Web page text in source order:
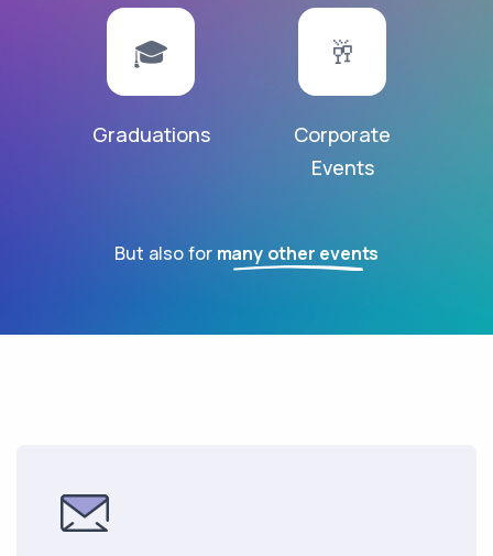
🎓
Graduations
🥂
Corporate
Events
But also for many other events